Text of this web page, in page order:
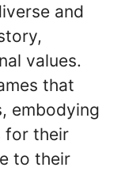
and
values.
that
embodying
for their
to their